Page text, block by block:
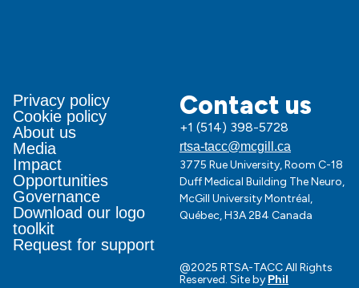
Privacy policy
Cookie policy
About us
Media
Impact
Opportunities
Governance
Download our logo
toolkit
Request for support
Contact us
+1 (514) 398-5728
rtsa-tacc@mcgill.ca
3775 Rue University, Room C-18
Duff Medical Building The Neuro,
McGill University Montréal,
Québec, H3A 2B4 Canada
@2025 RTSA-TACC All Rights
Reserved. Site by Phil